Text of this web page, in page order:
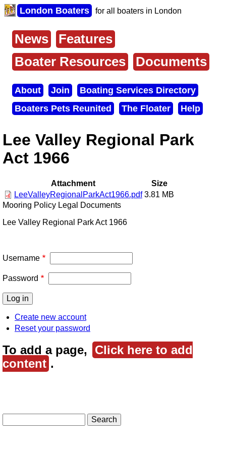
Skip
to
content
London Boaters for all boaters in London
Main
menu
News
Features
Boater Resources
Documents
Secondary
menu
About Join
Boating Services Directory
Boaters Pets Reunited
The Floater Help
Lee Valley Regional Park
Act 1966
Attachment
Size
LeeValleyRegionalParkAct1966.pdf 3.81 MB
Mooring Policy Legal Documents
Lee Valley Regional Park Act 1966
Username
Password
Create new account
Reset your password
To add a page,
Click here to add
content .